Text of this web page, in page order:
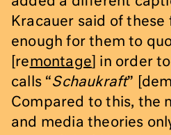
Kracauer said of
enough for them to
[remontage ] in order
calls “Schaukraft”
Compared to this, the
and media theories